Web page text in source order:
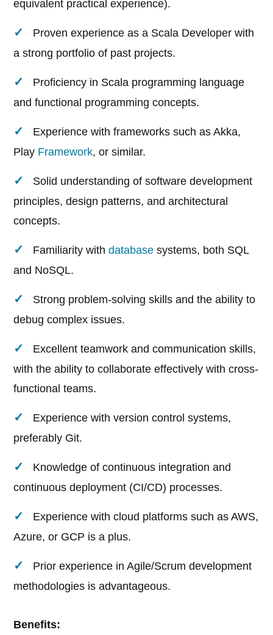
equivalent practical experience).
Proven experience as a Scala Developer with
a strong portfolio of past projects.
Proficiency in Scala programming language
and functional programming concepts.
Experience with frameworks such as Akka,
Play Framework, or similar.
Solid understanding of software development
principles, design patterns, and architectural
concepts.
Familiarity withdatabase systems, both SQL
and NoSQL.
Strong problem-solving skills and the ability to
debug complex issues.
Excellent teamwork and communication skills,
with the ability to collaborate effectively with cross-
functional teams.
Experience with version control systems,
preferably Git.
Knowledge of continuous integration and
continuous deployment (CI/CD) processes.
Experience with cloud platforms such as AWS,
Azure, or GCP is a plus.
Prior experience in Agile/Scrum development
methodologies is advantageous.
Benefits: